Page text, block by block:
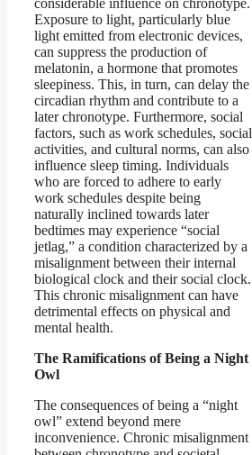
considerable influence on chronotype.
Exposure to light, particularly blue
light emitted from electronic devices,
can suppress the production of
melatonin, a hormone that promotes
sleepiness. This, in turn, can delay the
circadian rhythm and contribute to a
later chronotype. Furthermore, social
factors, such as work schedules, social
activities, and cultural norms, can also
influence sleep timing. Individuals
who are forced to adhere to early
work schedules despite being
naturally inclined towards later
bedtimes may experience “social
jetlag,” a condition characterized by a
misalignment between their internal
biological clock and their social clock.
This chronic misalignment can have
detrimental effects on physical and
mental health.
The Ramifications of Being a Night
Owl
The consequences of being a “night
owl” extend beyond mere
inconvenience. Chronic misalignment